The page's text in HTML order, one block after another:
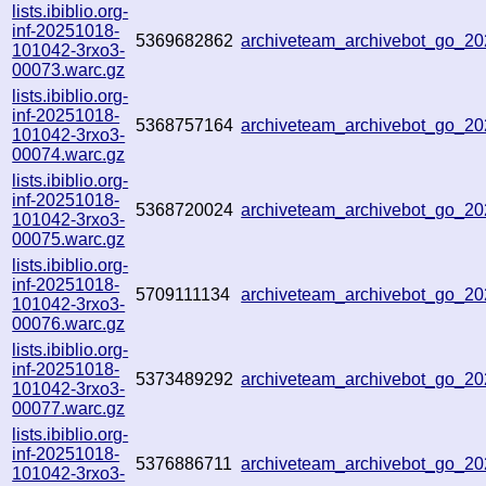
lists.ibiblio.org-
inf-20251018-
101042-3rxo3-
00073.warc.gz
5369682862
lists.ibiblio.org-
inf-20251018-
101042-3rxo3-
00074.warc.gz
5368757164
lists.ibiblio.org-
inf-20251018-
101042-3rxo3-
00075.warc.gz
5368720024
lists.ibiblio.org-
inf-20251018-
101042-3rxo3-
00076.warc.gz
5709111134
lists.ibiblio.org-
inf-20251018-
101042-3rxo3-
00077.warc.gz
5373489292
lists.ibiblio.org-
inf-20251018-
101042-3rxo3-
5376886711